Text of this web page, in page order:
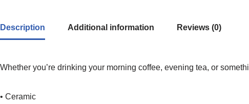
Description Additional information Reviews (0)
Whether you’re drinking your morning coffee, evening tea, or
• Ceramic